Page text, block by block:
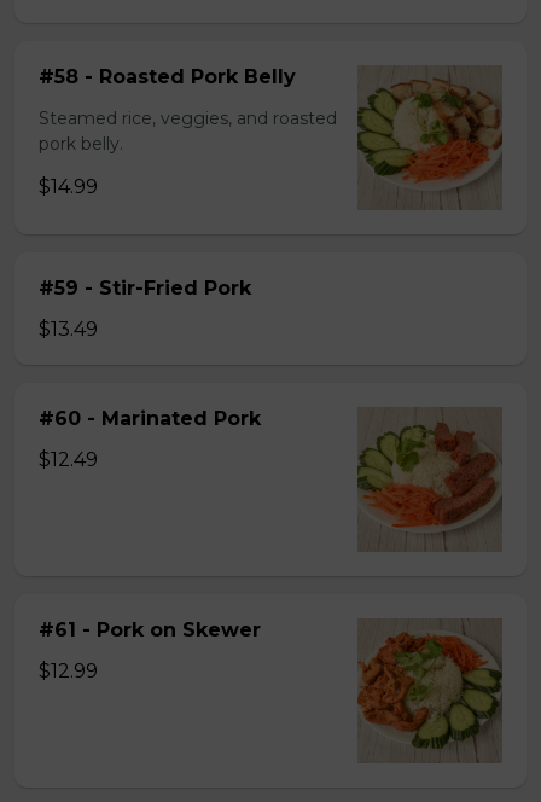
#58 - Roasted Pork Belly
Steamed rice, veggies, and roasted
pork belly.
$14.99
#59 - Stir-Fried Pork
$13.49
#60 - Marinated Pork
$12.49
#61 - Pork on Skewer
$12.99